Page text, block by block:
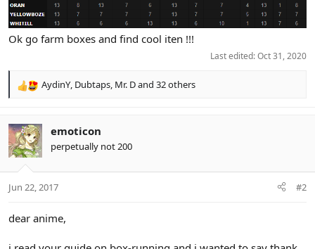
Ok go farm boxes and find cool iten !!!
Last edited:Oct 31, 2020
R
c
t
i
s
AydinY, Dubtaps, Mr. Dand 32 others
emoticon
perpetually not 200
Jun 22, 2017 #2
dear anime,